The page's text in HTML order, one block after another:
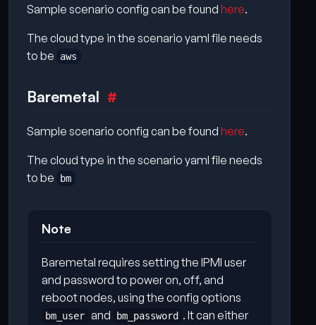
Sample scenario config can be found here.
The cloud type in the scenario yaml file needs
to be
aws
Baremetal
Sample scenario config can be found here.
The cloud type in the scenario yaml file needs
to be
bm
Note
Baremetal requires setting the IPMI user
and password to power on, off, and
reboot nodes, using the config options
bm_user and bm_password . It can either